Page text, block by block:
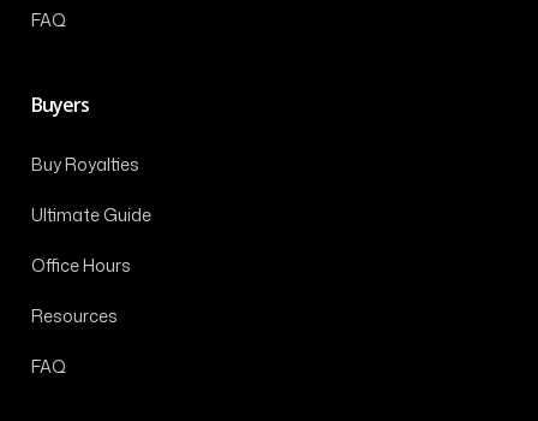
FAQ
Buyers
Buy Royalties
Ultimate Guide
Office Hours
Resources
FAQ